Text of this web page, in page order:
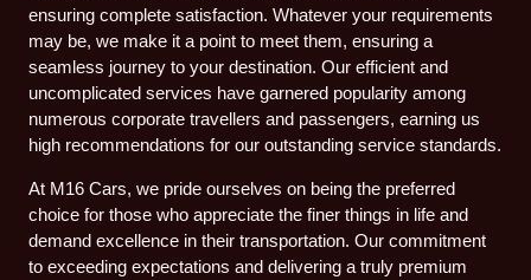
ensuring complete satisfaction. Whatever your requirements
may be, we make it a point to meet them, ensuring a
seamless journey to your destination. Our efficient and
uncomplicated services have garnered popularity among
numerous corporate travellers and passengers, earning us
high recommendations for our outstanding service standards.
At M16 Cars, we pride ourselves on being the preferred
choice for those who appreciate the finer things in life and
demand excellence in their transportation. Our commitment
to exceeding expectations and delivering a truly premium